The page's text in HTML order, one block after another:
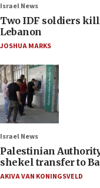
Israel News
Two IDF soldiers
Lebanon
JOSHUA MARKS
Israel News
Palestinian
shekel transfer to
AKIVA VAN KONINGSVELD